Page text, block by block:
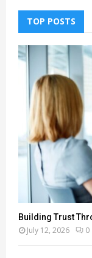
TOP POSTS
Building Trust
July 12, 2026 0